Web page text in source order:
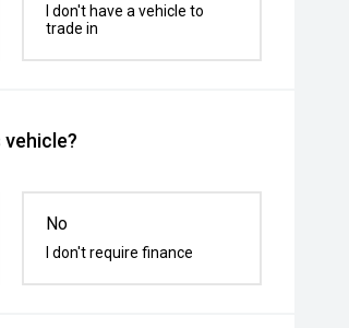
I don't have a vehicle to
trade in
No
I don't require finance